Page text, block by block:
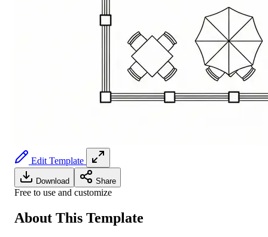
Edit Template
Download Share
Free to use and customize
About This Template